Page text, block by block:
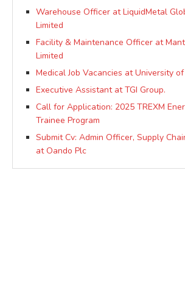
Warehouse Officer at LiquidMetal
Limited
Facility & Maintenance Officer at
Limited
Medical Job Vacancies at University
Executive Assistant at TGI Group.
Call for Application: 2025 TREXM
Trainee Program
Submit Cv: Admin Officer, Supply
at Oando Plc